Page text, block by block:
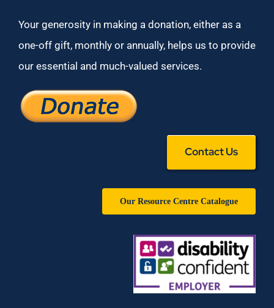
Your generosity in making a donation, either as a
one-off gift, monthly or annually, helps us to provide
our essential and much-valued services.
Contact Us
Our Resource Centre Catalogue